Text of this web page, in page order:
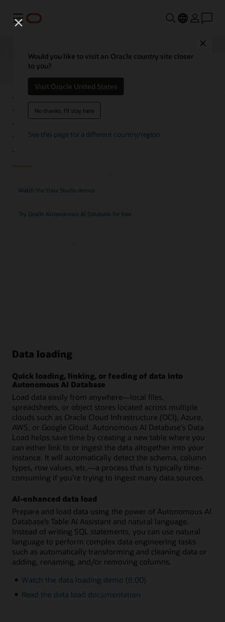
功能表
Would you like to visit an Oracle country site closer
to you?
Visit Oracle United States
No thanks, I'll stay here
See this page for a different country/region
Autonomous AI
Database Data Studio
Features
Watch the Data Studio demos
Try Oracle Autonomous AI Database for free
Data loading
Quick loading, linking, or feeding of data into
Autonomous AI Database
Load data easily from anywhere—local files,
spreadsheets, or object stores located across multiple
clouds such as Oracle Cloud Infrastructure (OCI), Azure,
AWS, or Google Cloud. Autonomous AI Database's Data
Load helps save time by creating a new table where you
can either link to or ingest the data altogether into your
instance. It will automatically detect the schema, column
types, row values, etc.—a process that is typically time-
consuming if you’re trying to ingest many data sources.
AI-enhanced data load
Prepare and load data using the power of Autonomous AI
Database’s Table AI Assistant and natural language.
Instead of writing SQL statements, you can use natural
language to perform complex data engineering tasks
such as automatically transforming and cleaning data or
adding, renaming, and/or removing columns.
Watch the data loading demo (8:00)
Read the data load documentation